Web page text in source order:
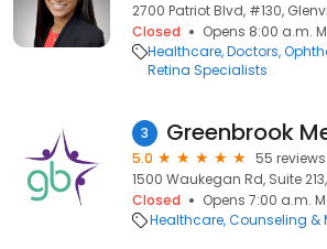
2700 Patriot Blvd, #130,
Closed
Opens 8:00 a.m.
Healthcare Doctors
Retina Specialists
3
5.0
55 reviews
1500 Waukegan Rd, Suite
Closed
Opens 7:00 a.m.
Healthcare Counseling &